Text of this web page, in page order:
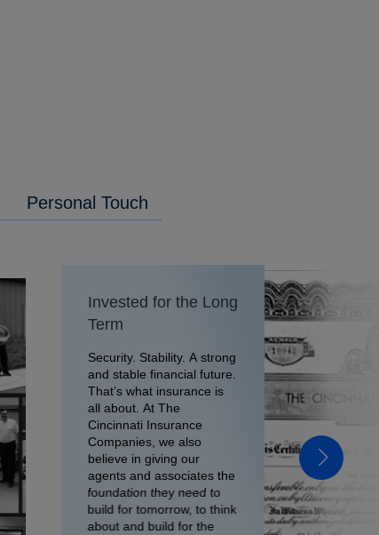
Personal Touch
Invested for the Long
Term
Security. Stability. A strong
and stable financial future.
That’s what insurance is
all about. At The
Cincinnati Insurance
Companies, we also
believe in giving our
agents and associates the
foundation they need to
build for tomorrow, to think
about and build for the